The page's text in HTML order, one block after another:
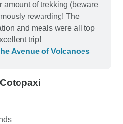
amount of trekking (beware
rewarding! The
and meals were all top
trip!
Avenue of Volcanoes